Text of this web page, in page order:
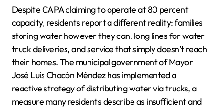
Despite CAPA claiming to operate at 80 percent
capacity, residents report a different reality: families
storing water however they can, long lines for water
truck deliveries, and service that simply doesn’t reach
their homes. The municipal government of Mayor
José Luis Chacón Méndez has implemented a
reactive strategy of distributing water via trucks, a
measure many residents describe as insufficient and